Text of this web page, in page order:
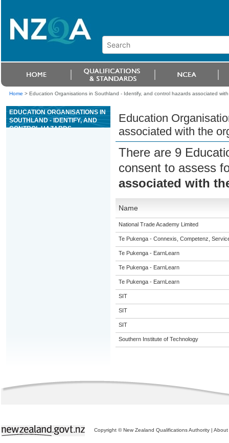
Home > Education Organisations in Southland - Identify, and control hazards associated
EDUCATION ORGANISATIONS IN
SOUTHLAND - IDENTIFY, AND
CONTROL HAZARDS
Education
associated with the
There are 9
consent to assess
associated with
Name
National Trade Academy Limited
Te Pukenga - Connexis, Competenz,
Te Pukenga - EarnLearn
Te Pukenga - EarnLearn
Te Pukenga - EarnLearn
SIT
SIT
SIT
Southern Institute of Technology
Copyright © New Zealand Qualifications Authority | About